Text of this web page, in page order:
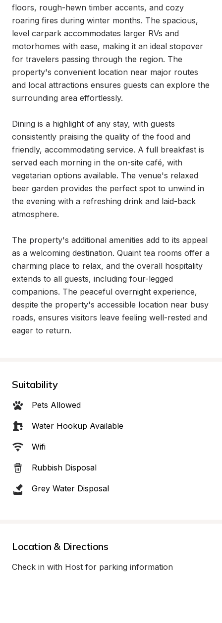
floors, rough-hewn timber accents, and cozy
roaring fires during winter months. The spacious,
level carpark accommodates larger RVs and
motorhomes with ease, making it an ideal stopover
for travelers passing through the region. The
property's convenient location near major routes
and local attractions ensures guests can explore the
surrounding area effortlessly.
Dining is a highlight of any stay, with guests
consistently praising the quality of the food and
friendly, accommodating service. A full breakfast is
served each morning in the on-site café, with
vegetarian options available. The venue's relaxed
beer garden provides the perfect spot to unwind in
the evening with a refreshing drink and laid-back
atmosphere.
The property's additional amenities add to its appeal
as a welcoming destination. Quaint tea rooms offer a
charming place to relax, and the overall hospitality
extends to all guests, including four-legged
companions. The peaceful overnight experience,
despite the property's accessible location near busy
roads, ensures visitors leave feeling well-rested and
eager to return.
Suitability
Pets Allowed
Water Hookup Available
Wifi
Rubbish Disposal
Grey Water Disposal
Location & Directions
Check in with Host for parking information